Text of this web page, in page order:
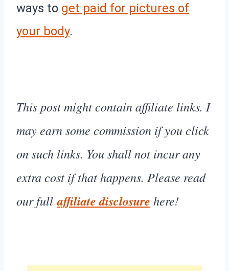
ways to get paid for pictures of
your body.
This post might contain affiliate links. I
may earn some commission if you click
on such links. You shall not incur any
extra cost if that happens. Please read
our fullaffiliate disclosure here!